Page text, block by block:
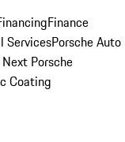
Finance
ServicesPorsche Auto
Porsche
Coating